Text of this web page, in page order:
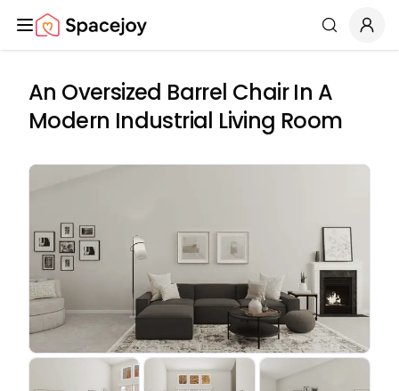
Spacejoy Search
An Oversized Barrel Chair In A
Modern Industrial Living Room